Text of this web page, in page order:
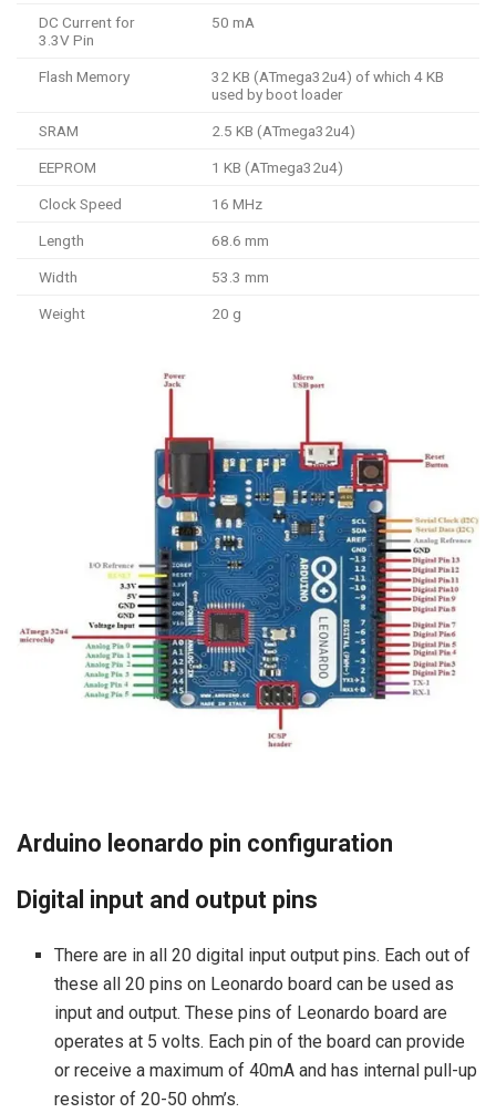
DC Current for
3.3V Pin
50 mA
Flash Memory
32 KB (ATmega32u4) of which 4 KB
used by boot loader
SRAM 2.5 KB (ATmega32u4)
EEPROM 1 KB (ATmega32u4)
Clock Speed 16 MHz
Length 68.6 mm
Width 53.3 mm
Weight 20 g
Arduino leonardo pin configuration
Digital input and output pins
There are in all 20 digital input output pins. Each out of
these all 20 pins on Leonardo board can be used as
input and output. These pins of Leonardo board are
operates at 5 volts. Each pin of the board can provide
or receive a maximum of 40mA and has internal pull-up
resistor of 20-50 ohm’s.